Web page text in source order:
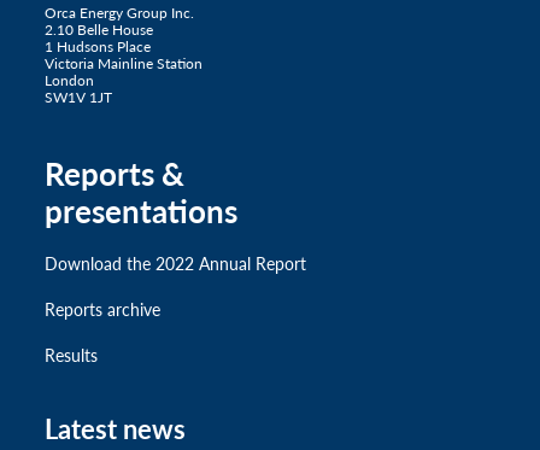
Orca Energy Group Inc.
2.10 Belle House
1 Hudsons Place
Victoria Mainline Station
London
SW1V 1JT
Reports &
presentations
Download the 2022 Annual Report
Reports archive
Results
Latest news